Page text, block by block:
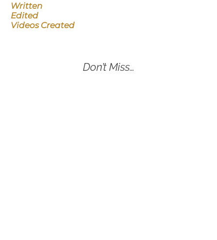
Written
Edited
Videos Created
Don’t Miss…